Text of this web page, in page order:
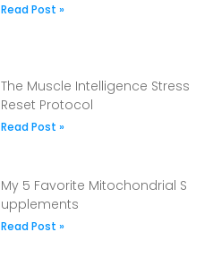
Read Post »
The Muscle Intelligence Stress
Reset Protocol
Read Post »
My 5 Favorite Mitochondrial S
upplements
Read Post »